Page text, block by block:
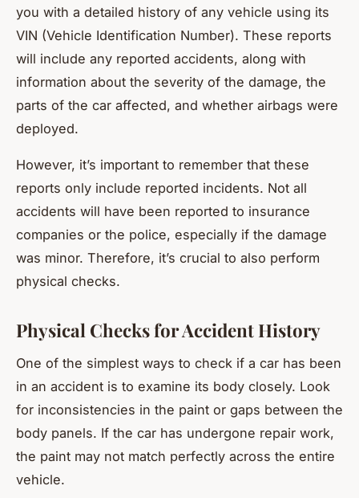
you with a detailed history of any vehicle using its
VIN (Vehicle Identification Number). These reports
will include any reported accidents, along with
information about the severity of the damage, the
parts of the car affected, and whether airbags were
deployed.
However, it’s important to remember that these
reports only include reported incidents. Not all
accidents will have been reported to insurance
companies or the police, especially if the damage
was minor. Therefore, it’s crucial to also perform
physical checks.
Physical Checks for Accident History
One of the simplest ways to check if a car has been
in an accident is to examine its body closely. Look
for inconsistencies in the paint or gaps between the
body panels. If the car has undergone repair work,
the paint may not match perfectly across the entire
vehicle.